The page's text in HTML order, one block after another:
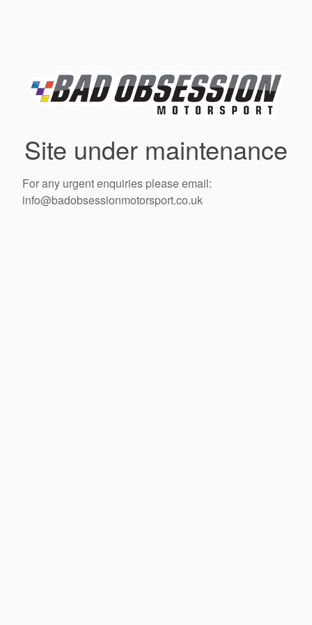
Site under maintenance
For any urgent enquiries please email:
info@badobsessionmotorsport.co.uk